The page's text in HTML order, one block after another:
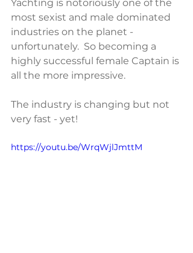
Yachting is notoriously one of the
most sexist and male dominated
industries on the planet -
unfortunately.  So becoming a
highly successful female Captain is
all the more impressive.
The industry is changing but not
very fast - yet!
https://youtu.be/WrqWjlJmttM